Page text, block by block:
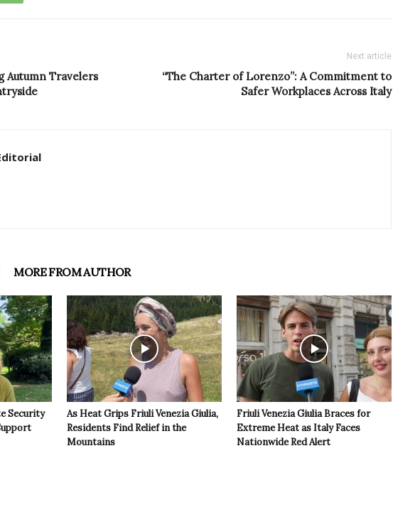
Autumn Travelers
Next article
“The Charter of Lorenzo”: A Commitment to
Safer Workplaces Across Italy
MORE FROM AUTHOR
Security
As Heat Grips Friuli Venezia Giulia,
Residents Find Relief in the
Mountains
Friuli Venezia Giulia Braces for
Extreme Heat as Italy Faces
Nationwide Red Alert